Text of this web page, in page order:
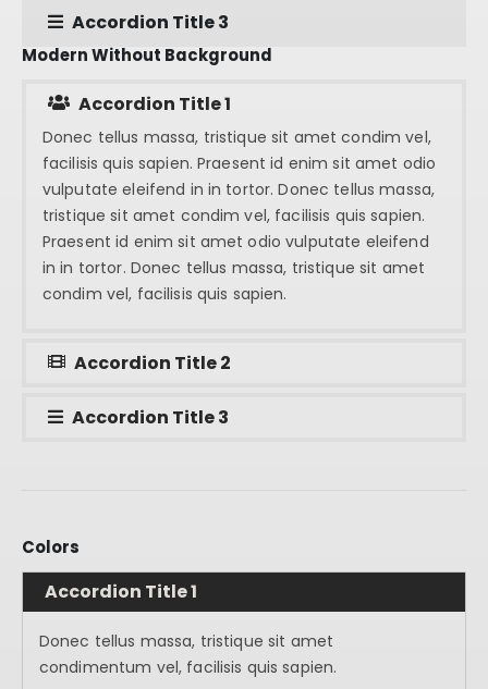
Accordion Title 3
Modern Without Background
Accordion Title 1
Donec tellus massa, tristique sit amet condim vel,
facilisis quis sapien. Praesent id enim sit amet odio
vulputate eleifend in in tortor. Donec tellus massa,
tristique sit amet condim vel, facilisis quis sapien.
Praesent id enim sit amet odio vulputate eleifend
in in tortor. Donec tellus massa, tristique sit amet
condim vel, facilisis quis sapien.
Accordion Title 2
Accordion Title 3
Colors
Accordion Title 1
Donec tellus massa, tristique sit amet
condimentum vel, facilisis quis sapien.